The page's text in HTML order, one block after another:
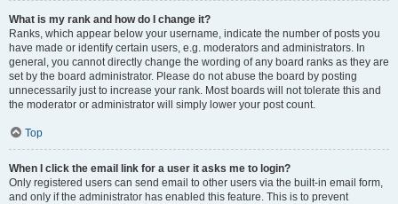
What is my rank and how do I change it?
Ranks, which appear below your username, indicate the number of posts you
have made or identify certain users, e.g. moderators and administrators. In
general, you cannot directly change the wording of any board ranks as they are
set by the board administrator. Please do not abuse the board by posting
unnecessarily just to increase your rank. Most boards will not tolerate this and
the moderator or administrator will simply lower your post count.
Top
When I click the email link for a user it asks me to login?
Only registered users can send email to other users via the built-in email form,
and only if the administrator has enabled this feature. This is to prevent